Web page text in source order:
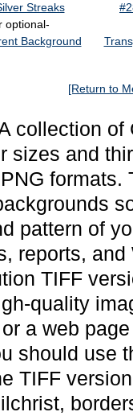
Streaks
optional-
Background
[Return to
collection
sizes and
formats.
pattern of
reports,
TIFF
quality
a web
should use
TIFF